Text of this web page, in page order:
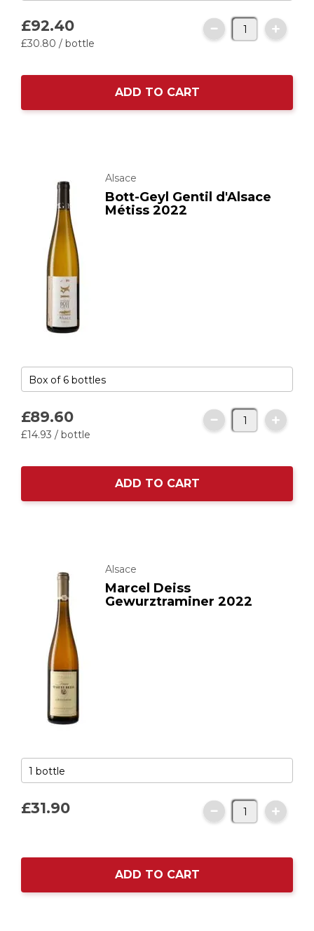
£92.40
£30.80 / bottle
ADD TO CART
Alsace
Bott-Geyl Gentil d'Alsace
Métiss 2022
£89.60
£14.93 / bottle
ADD TO CART
Alsace
Marcel Deiss
Gewurztraminer 2022
£31.90
ADD TO CART